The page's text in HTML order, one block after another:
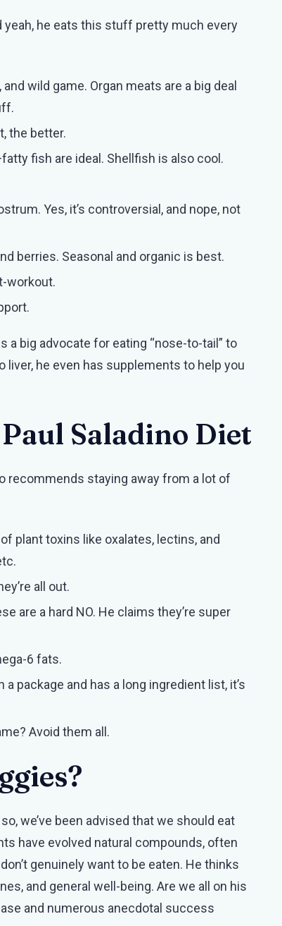
yeah, he eats this stuff pretty much every
wild game. Organ meats are a big deal
the better.
fish are ideal. Shellfish is also cool.
Yes, it’s controversial, and nope, not
berries. Seasonal and organic is best.
workout.
a big advocate for eating “nose-to-tail” to
liver, he even has supplements to help you
Saladino Diet
recommends staying away from a lot of
plant toxins like oxalates, lectins, and
all out.
are a hard NO. He claims they’re super
6 fats.
package and has a long ingredient list, it’s
Avoid them all.
we’ve been advised that we should eat
have evolved natural compounds, often
genuinely want to be eaten. He thinks
and general well-being. Are we all on his
and numerous anecdotal success